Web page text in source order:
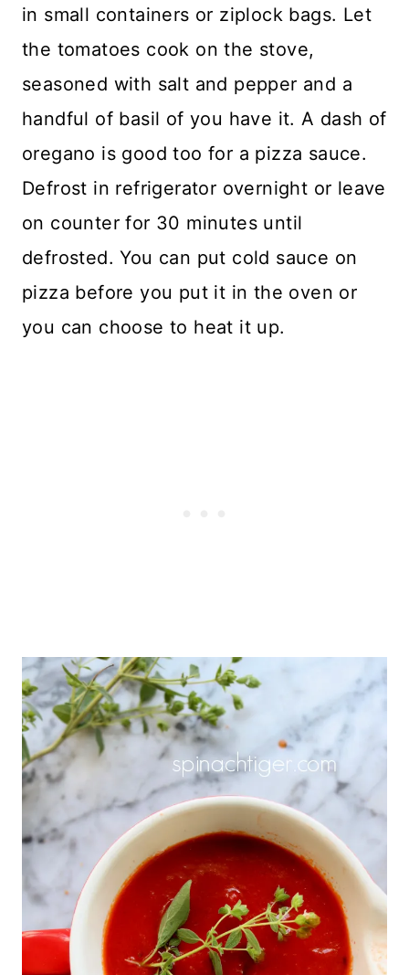
in small containers or ziplock bags. Let
the tomatoes cook on the stove,
seasoned with salt and pepper and a
handful of basil of you have it. A dash of
oregano is good too for a pizza sauce.
Defrost in refrigerator overnight or leave
on counter for 30 minutes until
defrosted. You can put cold sauce on
pizza before you put it in the oven or
you can choose to heat it up.